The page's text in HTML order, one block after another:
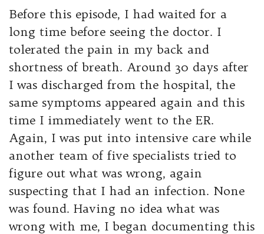
Before this episode, I had waited for a
long time before seeing the doctor. I
tolerated the pain in my back and
shortness of breath. Around 30 days after
I was discharged from the hospital, the
same symptoms appeared again and this
time I immediately went to the ER.
Again, I was put into intensive care while
another team of five specialists tried to
figure out what was wrong, again
suspecting that I had an infection. None
was found. Having no idea what was
wrong with me, I began documenting this